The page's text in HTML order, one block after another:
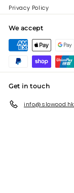
Privacy Policy
We accept
Get in touch
info@slowood.hk